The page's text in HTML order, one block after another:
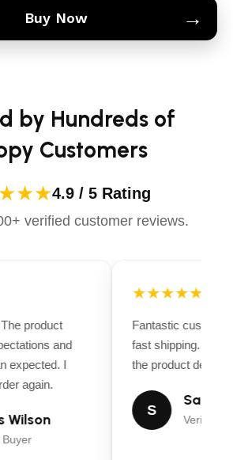
Buy Now →
by Hundreds of
Customers
4.9 / 5 Rating
verified customer reviews.
product
and
expected. I
again.
Wilson
★★★★★
Fantastic
fast shipping.
the product
S
Sarah
Verified